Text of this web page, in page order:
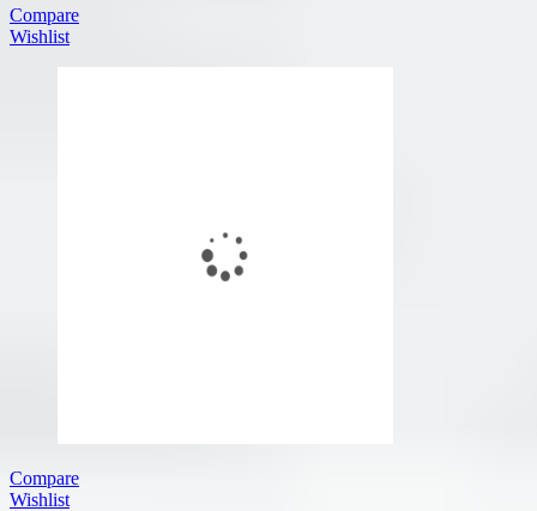
Compare
Wishlist
Compare
Wishlist